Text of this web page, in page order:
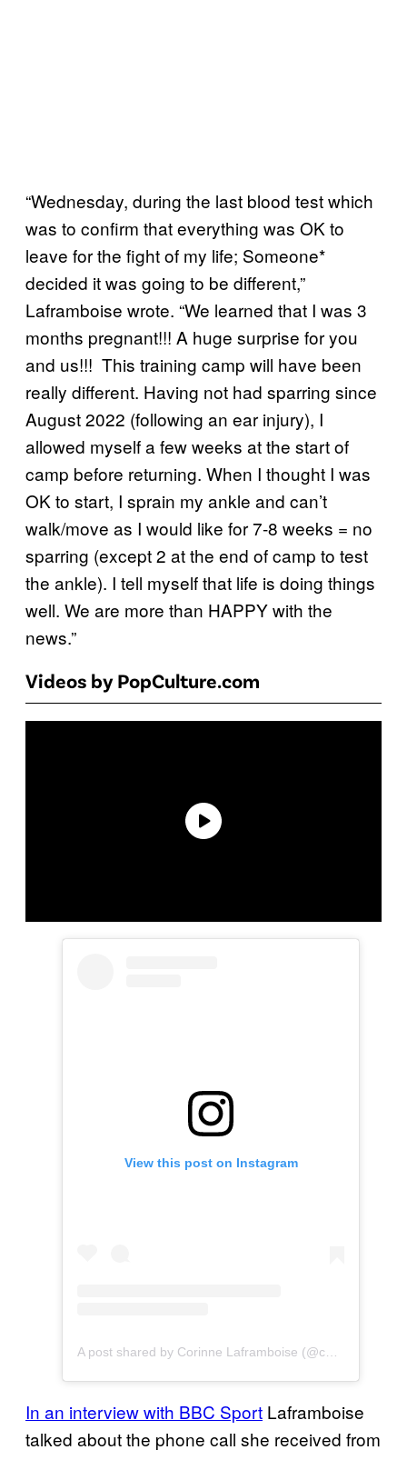
“Wednesday, during the last blood test which
was to confirm that everything was OK to
leave for the fight of my life; Someone*
decided it was going to be different,”
Laframboise wrote. “We learned that I was 3
months pregnant!!! A huge surprise for you
and us!!! This training camp will have been
really different. Having not had sparring since
August 2022 (following an ear injury), I
allowed myself a few weeks at the start of
camp before returning. When I thought I was
OK to start, I sprain my ankle and can’t
walk/move as I would like for 7-8 weeks = no
sparring (except 2 at the end of camp to test
the ankle). I tell myself that life is doing things
well. We are more than HAPPY with the
news.”
Videos by PopCulture.com
View this post on Instagram
A post shared by Corinne Laframboise (@corinnelaframboise)
In an interview with BBC Sport Laframboise
talked about the phone call she received from